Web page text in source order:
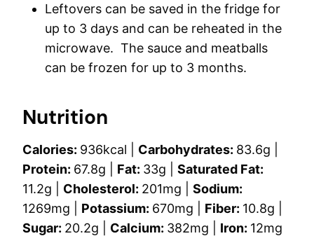
Leftovers can be saved in the fridge for
up to 3 days and can be reheated in the
microwave. The sauce and meatballs
can be frozen for up to 3 months.
Nutrition
Calories: 936kcal Carbohydrates: 83.6g
Protein: 67.8g Fat: 33g
Saturated Fat:
11.2g Cholesterol: 201mg
Sodium:
1269mg Potassium: 670mg Fiber: 10.8g
Sugar: 20.2g Calcium: 382mg Iron: 12mg